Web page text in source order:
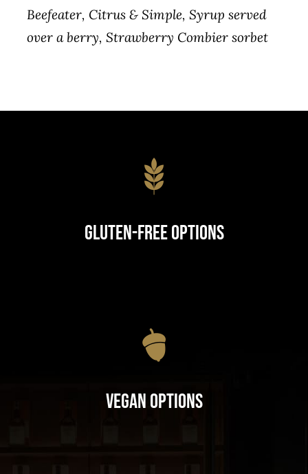
Beefeater, Citrus & Simple, Syrup served
over a berry, Strawberry Combier sorbet
Gluten-Free Options
Vegan Options